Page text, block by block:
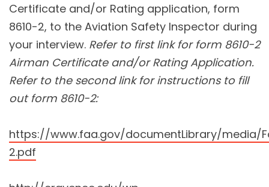
Certificate and/or Rating application, form
8610-2, to the Aviation Safety Inspector during
your interview. Refer to first link for form 8610-2
Airman Certificate and/or Rating Application.
Refer to the second link for instructions to fill
out form 8610-2:
https://www.faa.gov/documentLibrary/media/
2.pdf